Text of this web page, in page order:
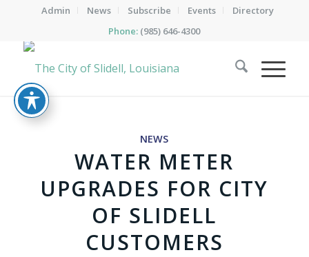
Admin News Subscribe Events
Directory
Phone: (985) 646-4300
NEWS
WATER METER
UPGRADES FOR CITY
OF SLIDELL
CUSTOMERS